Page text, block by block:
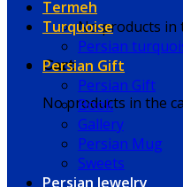
No products in
Cart
No products in the
Termeh
Turquoise
Persian
Persian Gift
Persian Gift
Book
Gallery
Persian Mug
Sweets
Persian Jewelry